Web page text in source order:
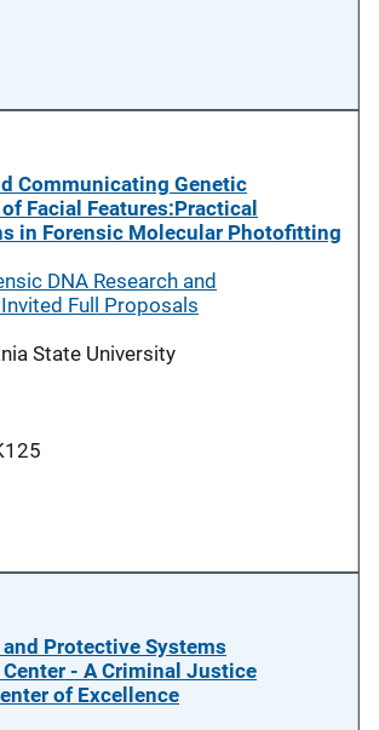
Communicating Genetic
Facial Features:Practical
in Forensic Molecular Photofitting
DNA Research and
Full Proposals
State University
Protective Systems
- A Criminal Justice
of Excellence